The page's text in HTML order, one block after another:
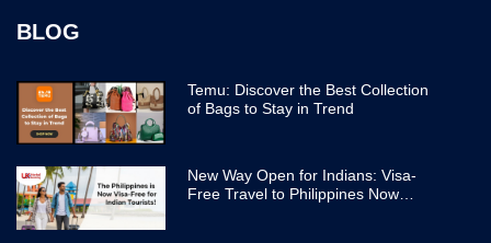
BLOG
Temu: Discover the Best Collection
of Bags to Stay in Trend
New Way Open for Indians: Visa-
Free Travel to Philippines Now